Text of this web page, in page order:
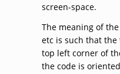
screen-space.
The meaning of
etc is such that
top left corner of
the code is